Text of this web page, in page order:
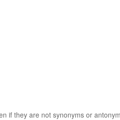
if they are not synonyms or